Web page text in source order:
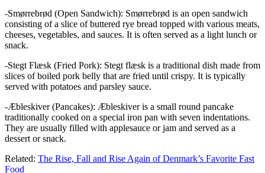
-Smørrebrød (Open Sandwich): Smørrebrød is an open sandwich
consisting of a slice of buttered rye bread topped with various meats,
cheeses, vegetables, and sauces. It is often served as a light lunch or
snack.
-Stegt Flæsk (Fried Pork): Stegt flæsk is a traditional dish made from
slices of boiled pork belly that are fried until crispy. It is typically
served with potatoes and parsley sauce.
-Æbleskiver (Pancakes): Æbleskiver is a small round pancake
traditionally cooked on a special iron pan with seven indentations.
They are usually filled with applesauce or jam and served as a
dessert or snack.
Related: The Rise, Fall and Rise Again of Denmark’s Favorite Fast
Food